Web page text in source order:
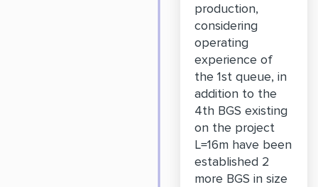
production,
considering
operating
experience of
the 1st queue, in
addition to the
4th BGS existing
on the project
L=16m have been
established 2
more BGS in size